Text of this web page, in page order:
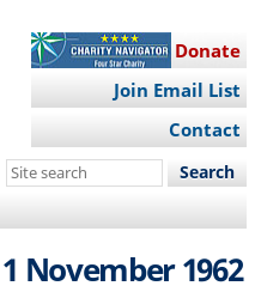
Donate
Join Email List
Contact
Search
site
November 1962